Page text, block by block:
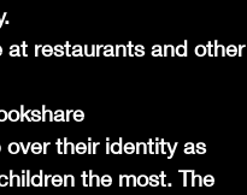
at restaurants and other
their identity as
the most. The